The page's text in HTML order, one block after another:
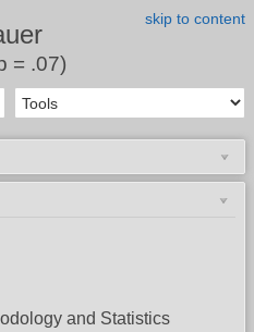
skip to content
= .07)
and Statistics